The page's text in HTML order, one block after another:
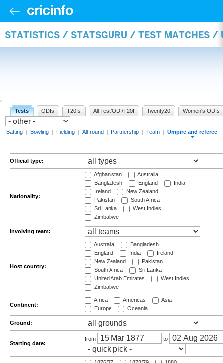
STATISTICS / STATSGURU / TEST MATCHES /
Tests ODIs T20Is All Test/ODI/T20I Twenty20 Women's ODIs
Batting | Bowling | Fielding | All-round | Partnership | Team | Umpire and referee |
Official type:
Nationality:
Afghanistan
Australia
Bangladesh
England
India
Ireland
New Zealand
Pakistan
South Africa
Sri Lanka
West Indies
Zimbabwe
Involving team:
Host country:
Australia
Bangladesh
England
India
Ireland
New Zealand
Pakistan
South Africa
Sri Lanka
United Arab Emirates
West Indies
Zimbabwe
Continent:
Africa Americas
Asia
Europe
Oceania
Ground:
Starting date:
from to